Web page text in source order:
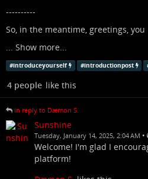
----------
So, in the meantime, greetings, you
... Show more...
#introduceyourself #introductionpost
4 people like this
in reply to Dæmon S.
Sunshine
Tuesday, January 14, 2025, 2:04 AM •
Welcome! I'm glad I
platform!